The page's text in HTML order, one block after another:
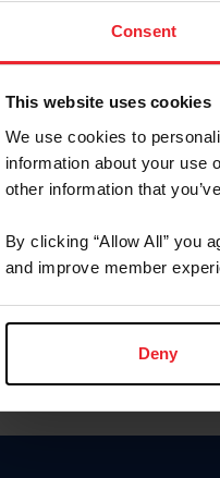
Consent
This website uses cookies
We use cookies to
information about your use
other information that
By clicking “Allow All” you
and improve member
Deny